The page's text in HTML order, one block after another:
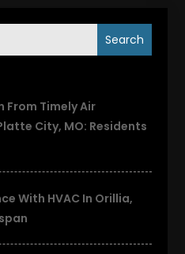
Search
From Timely Air
City, MO: Residents
With HVAC In Orillia,